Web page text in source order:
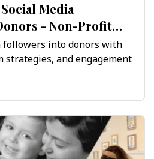
Media
- Non-Profit
followers into donors with
and engagement